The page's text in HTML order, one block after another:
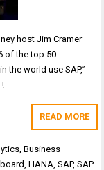
host Jim Cramer
of the top 50
the world use SAP,”
!
READ MORE
,Business
,HANA,SAP,SAP